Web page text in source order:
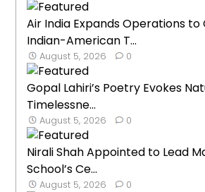
Air India Expands Operations
Indian-American T...
August 5, 2026 0
Gopal Lahiri’s Poetry Evokes
Timelessne...
August 5, 2026 0
Nirali Shah Appointed to Lead
School’s Ce...
August 5, 2026 0